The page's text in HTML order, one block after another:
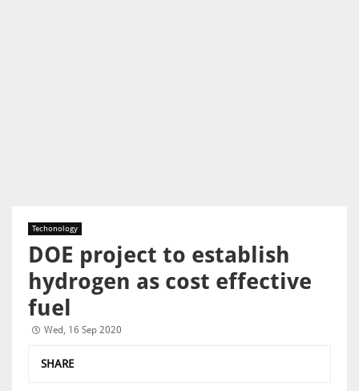
Techonology
DOE project to establish
hydrogen as cost effective
fuel
Wed, 16 Sep 2020
SHARE